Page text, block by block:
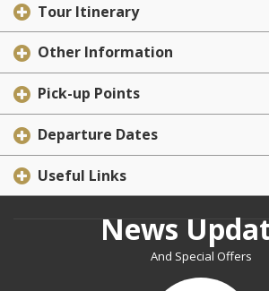
Tour Itinerary
Other Information
Pick-up Points
Departure Dates
Useful Links
News
And Special Offers